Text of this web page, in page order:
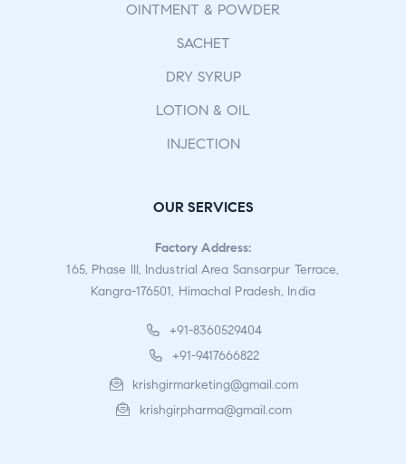
OINTMENT & POWDER
SACHET
DRY SYRUP
LOTION & OIL
INJECTION
OUR SERVICES
Factory Address:
165, Phase III, Industrial Area Sansarpur Terrace,
Kangra-176501, Himachal Pradesh, India
+91-8360529404
+91-9417666822
krishgirmarketing@gmail.com
krishgirpharma@gmail.com